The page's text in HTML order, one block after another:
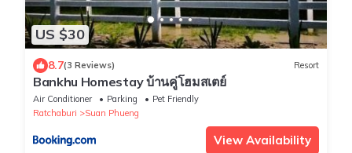
US $30
8.7(3 Reviews) Resort
Bankhu Homestay บ้านคู่โฮมสเตย์
Air Conditioner Parking
Pet Friendly
Ratchaburi
Suan Phueng
View Availability